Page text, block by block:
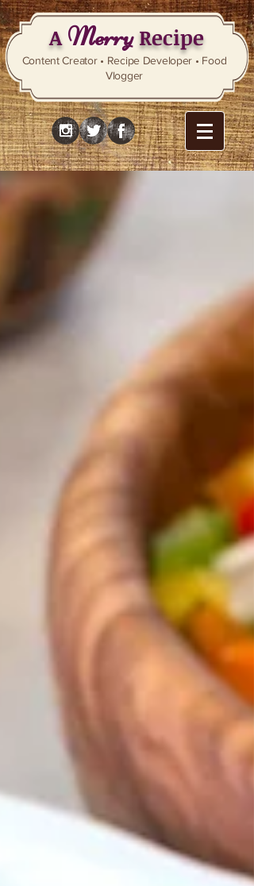
AMerryRecipe
Content Creator • Recipe Developer • Food
Vlogger